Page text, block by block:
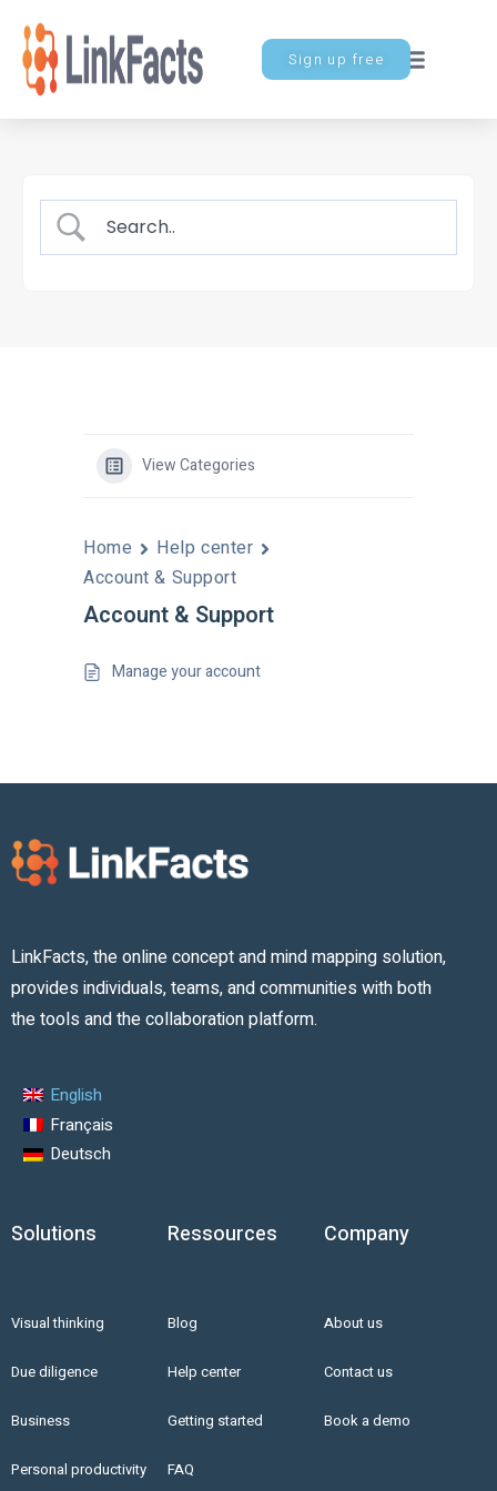
Sign up free
View Categories
Home
Help center
Account & Support
Account & Support
Manage your account
LinkFacts, the online concept and mind mapping solution,
provides individuals, teams, and communities with both
the tools and the collaboration platform.
English
Français
Deutsch
Solutions
Visual thinking
Due diligence
Business
Personal productivity
Ressources
Blog
Help center
Getting started
FAQ
Company
About us
Contact us
Book a demo